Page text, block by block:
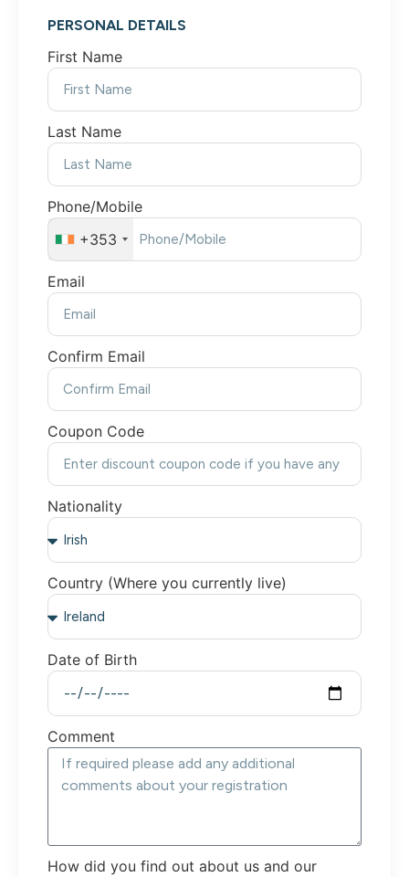
PERSONAL DETAILS
First Name
Last Name
Phone/Mobile
+353
Email
Confirm Email
Coupon Code
Nationality
Country (Where you currently live)
Date of Birth
Comment
How did you find out about us and our